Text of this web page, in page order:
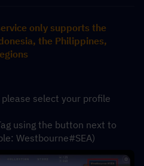
only supports the
the Philippines,
select your profile
using the button next to
Westbourne#SEA)